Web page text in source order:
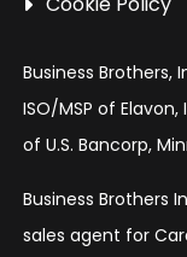
Business Brothers,
ISO/MSP of
of U.S. Bancorp,
Business Brothers
sales agent for